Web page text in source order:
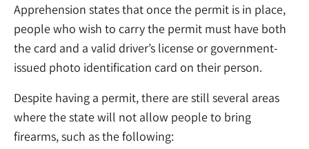
Apprehension states that once the permit is in place,
people who wish to carry the permit must have both
the card and a valid driver’s license or government-
issued photo identification card on their person.
Despite having a permit, there are still several areas
where the state will not allow people to bring
firearms, such as the following: